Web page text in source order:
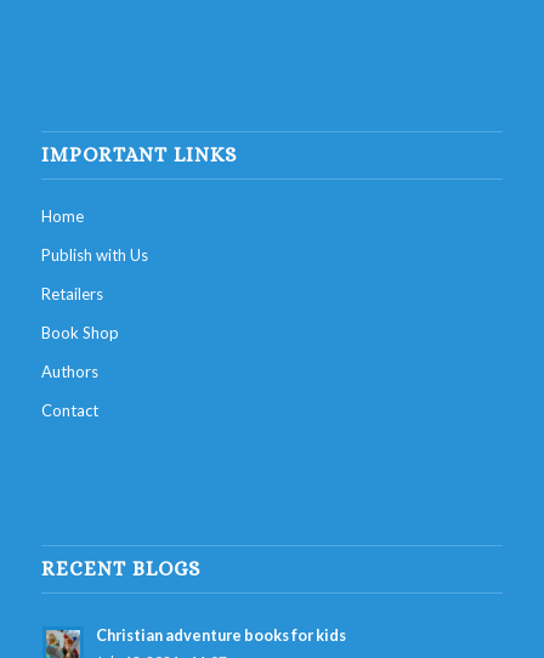
IMPORTANT LINKS
Home
Publish with Us
Retailers
Book Shop
Authors
Contact
RECENT BLOGS
Christian adventure books for kids